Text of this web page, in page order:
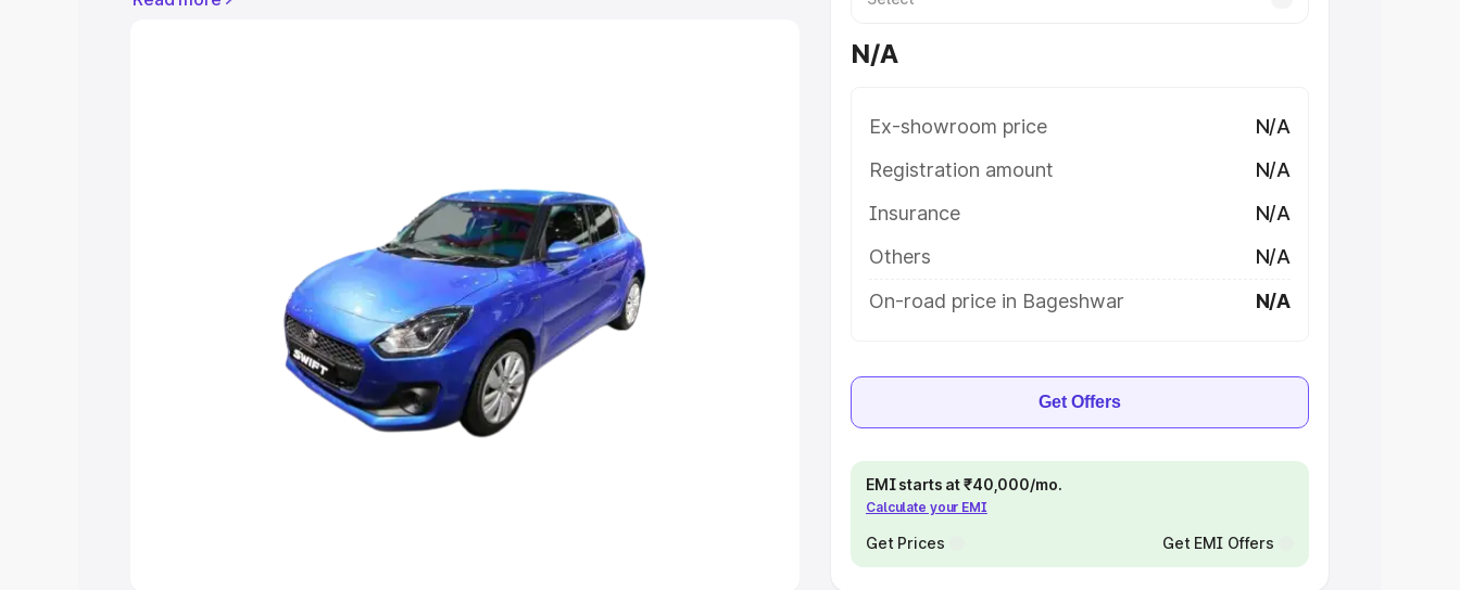
Cars Under 5 Lakhs|Cars Under 6 Lakhs
Cars Under 8 Lakhs|Cars Under 10 Lakhs
Explore Cars by Seating Capacity
Best 5 Seater Cars|Best 6 Seater Cars|Best 7 Seater Cars
Best 9 Seater Cars
N/A
Ex-showroom price
N/A
Registration amount
N/A
Insurance
N/A
Others
N/A
On-road price in Bageshwar
N/A
Get Offers
EMI starts at ₹40,000/mo.
Calculate your EMI
Get Prices Get EMI Offers